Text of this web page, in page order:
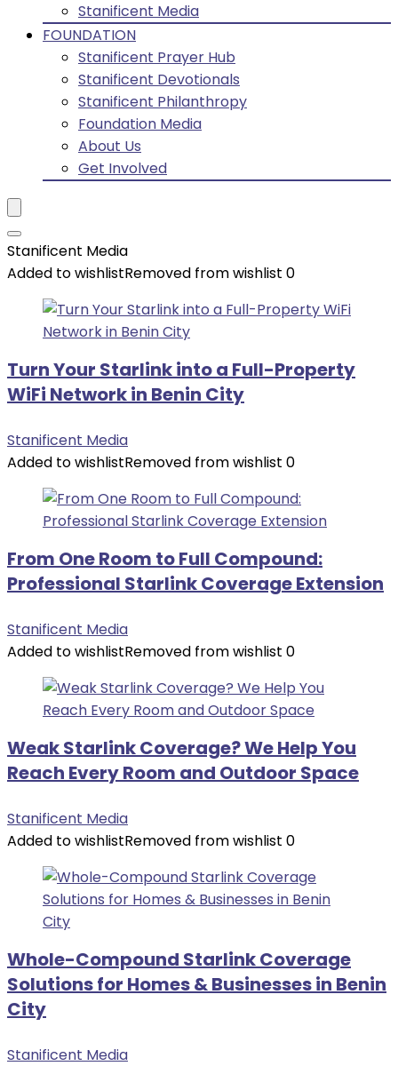
Stanificent Media
FOUNDATION
Stanificent Prayer Hub
Stanificent Devotionals
Stanificent Philanthropy
Foundation Media
About Us
Get Involved
Stanificent Media
Added to wishlistRemoved from wishlist 0
Turn Your Starlink into a Full-Property
WiFi Network in Benin City
Stanificent Media
Added to wishlistRemoved from wishlist 0
From One Room to Full Compound:
Professional Starlink Coverage Extension
Stanificent Media
Added to wishlistRemoved from wishlist 0
Weak Starlink Coverage? We Help You
Reach Every Room and Outdoor Space
Stanificent Media
Added to wishlistRemoved from wishlist 0
Whole-Compound Starlink Coverage
Solutions for Homes & Businesses in Benin
City
Stanificent Media